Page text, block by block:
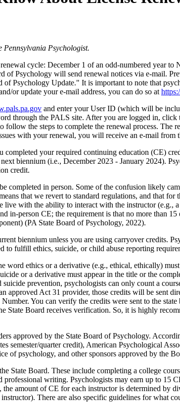
Pennsylvania Psychologist.
cycle: December 1 of an odd-numbered year
of Psychology will send renewal notices via e-mail.
Psychology Update." It is important to note that
or update your e-mail address, you can do so at
and enter your User ID (which will be
through the PALS site. After you are logged in,
the steps to complete the renewal process.
with your renewal, you will receive an e-mail
your required continuing education (CE)
biennium (i.e., December 2023 - January 2024).
credit.
completed in person. Some of the confusion likely
that we revert to standard regulations, and that
live with the ability to interact with the instructor
in-person CE; the requirement is that no more than
(PA State Board of Psychology, 2022).
biennium unless you are using carryover credits.
to fulfill ethics, suicide, or child abuse reporting
word ethics or a derivative (e.g., ethical, ethically)
or a derivative must appear in the title or the
prevention, psychologists can only count a
approved Act 31 provider, those credits will be sent
You can verify the credits were sent to the
State Board receives verification. So, it is highly
approved by the State Board of Psychology.
semester/quarter credit), American Psychological
of psychology, and other sponsors approved by the
State Board. These include completing a college
writing. Psychologists may earn up to 15
amount of CE for each instructor is determined by
There are also specific guidelines for what